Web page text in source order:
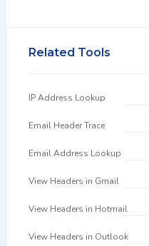
Related Tools
IP Address Lookup
Email Header Trace
Email Address Lookup
View Headers in Gmail
View Headers in Hotmail
View Headers in Outlook